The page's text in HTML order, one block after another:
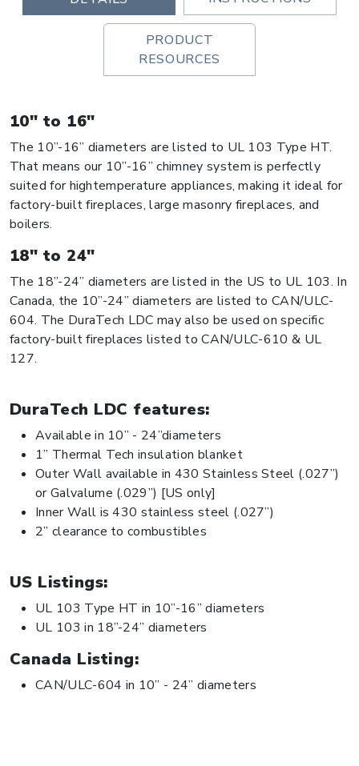
PRODUCT
RESOURCES
10" to 16"
The 10”-16” diameters are listed to UL 103 Type HT.
That means our 10”-16” chimney system is perfectly
suited for hightemperature appliances, making it ideal for
factory-built fireplaces, large masonry fireplaces, and
boilers.
18" to 24"
The 18”-24” diameters are listed in the US to UL 103. In
Canada, the 10”-24” diameters are listed to CAN/ULC-
604. The DuraTech LDC may also be used on specific
factory-built fireplaces listed to CAN/ULC-610 & UL
127.
DuraTech LDC features:
Available in 10” - 24”diameters
1” Thermal Tech insulation blanket
Outer Wall available in 430 Stainless Steel (.027”)
or Galvalume (.029”) [US only]
Inner Wall is 430 stainless steel (.027”)
2” clearance to combustibles
US Listings:
UL 103 Type HT in 10”-16” diameters
UL 103 in 18”-24” diameters
Canada Listing:
CAN/ULC-604 in 10” - 24” diameters